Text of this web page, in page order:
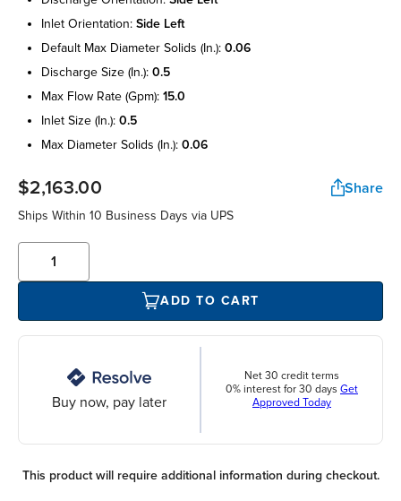
inlet orientation: side left
default max diameter solids (in.): 0.06
discharge size (in.): 0.5
max flow rate (gpm): 15.0
inlet size (in.): 0.5
max diameter solids (in.): 0.06
$2,163.00 Share
Ships Within 10 Business Days via UPS
ADD TO CART
Buy now, pay later
Net 30 credit terms
0% interest for 30 days Get
Approved Today
This product will require additional information during checkout.